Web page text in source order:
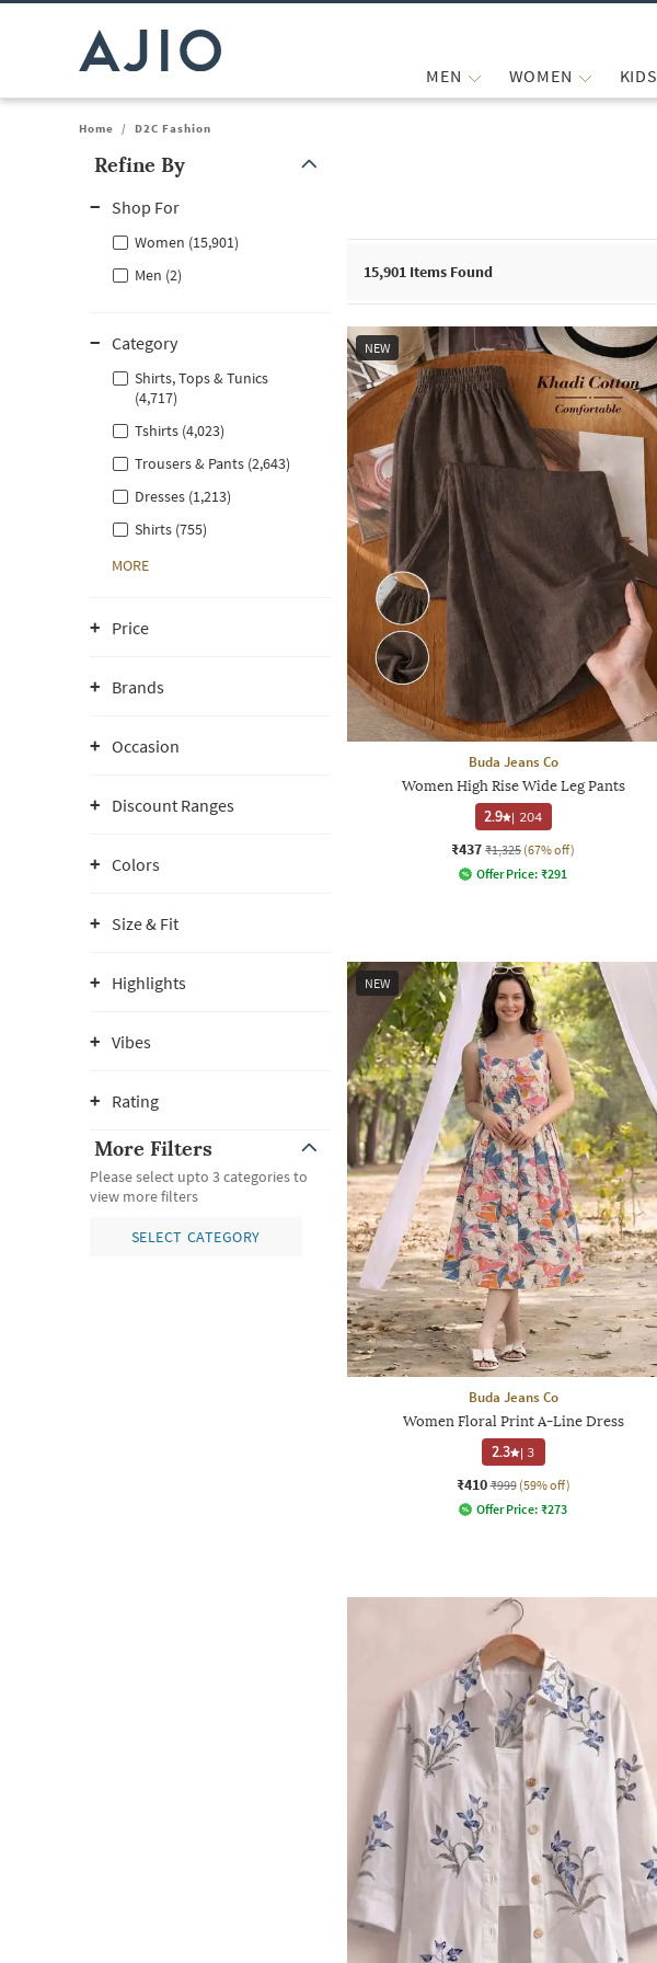
MEN WOMEN KIDS
Home / D2C Fashion
Refine By
Shop For
Women (15,901)
Men (2)
Category
Shirts, Tops & Tunics
(4,717)
Tshirts (4,023)
Trousers & Pants (2,643)
Dresses (1,213)
Shirts (755)
MORE
Price
Brands
Occasion
Discount Ranges
Colors
Size & Fit
Highlights
Vibes
Rating
More Filters
Please select upto 3 categories to
view more filters
SELECT CATEGORY
15,901 Items Found
NEW
Buda Jeans Co
Women High Rise Wide Leg Pants
2.9 | 204
₹437 ₹1,325 (67% off)
Offer Price: ₹291
NEW
Buda Jeans Co
Women Floral Print A-Line Dress
2.3 |3
₹410 ₹999 (59% off)
Offer Price: ₹273